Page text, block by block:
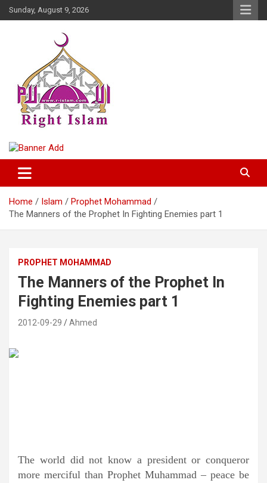
Skip
to
Sunday, August 9, 2026
Right Islam
Home Islam
Prophet Mohammad
The Manners of the Prophet In Fighting Enemies part 1
PROPHET MOHAMMAD
The Manners of the Prophet In
Fighting Enemies part 1
2012-09-29 Ahmed
The world did not know a president or conqueror
more merciful than Prophet Muhammad – peace be